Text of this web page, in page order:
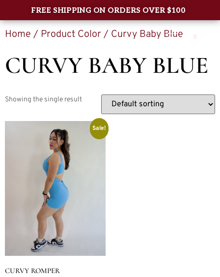
FREE SHIPPING ON ORDERS OVER $100
0
Home / Product Color / Curvy Baby Blue
CURVY BABY BLUE
Showing the single result
Sale!
CURVY ROMPER